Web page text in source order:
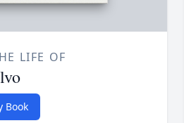
LIFE OF
Book